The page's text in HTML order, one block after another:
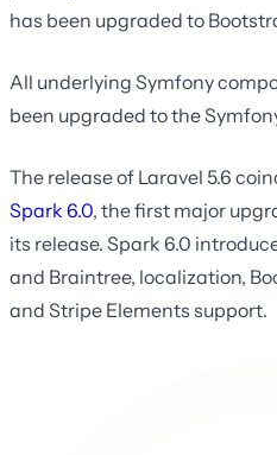
has been upgraded to
All underlying Symfony
been upgraded to the
The release of Laravel 5.6
Spark 6.0, the first major
its release. Spark 6.0
and Braintree, localization,
and Stripe Elements support.